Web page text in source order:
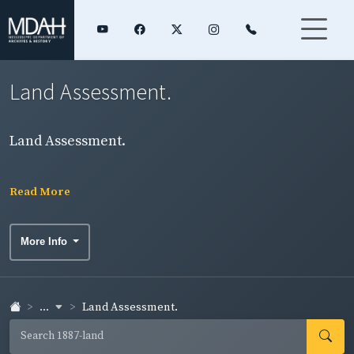
Land Assessment.
Land Assessment.
Read More
More Info
... Land Assessment.